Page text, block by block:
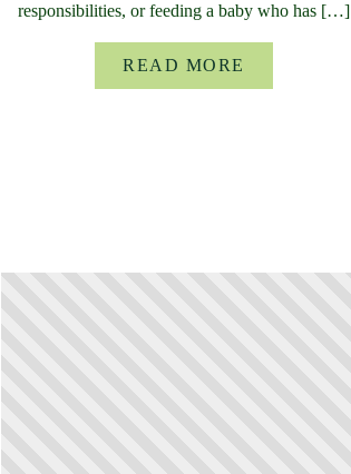
responsibilities, or feeding a baby who has […]
READ MORE